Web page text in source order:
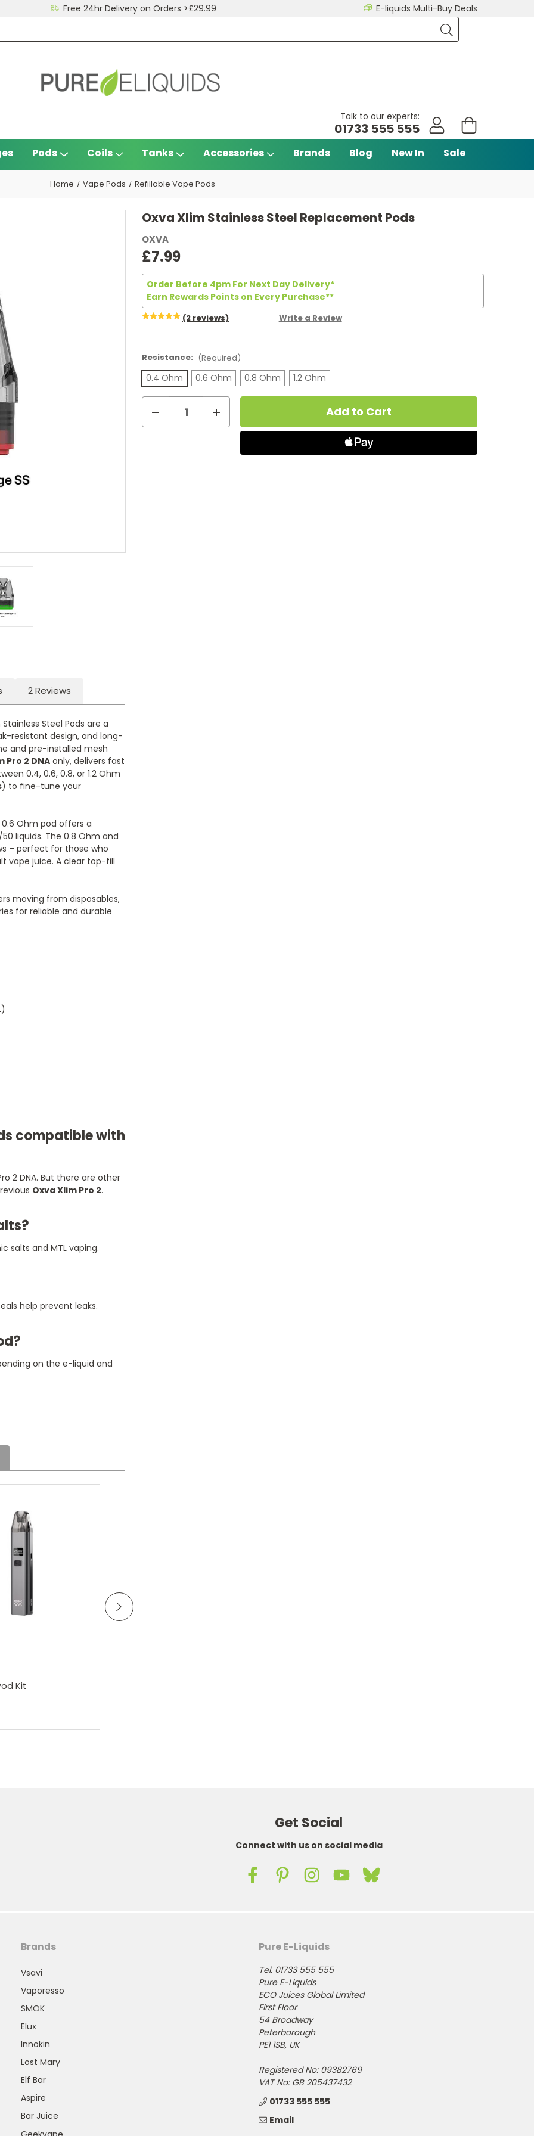
Talk to our experts:
01733 555 555
Pods Coils Tanks Accessories Brands Blog New In Sale
Free 24hr Delivery on Orders >£29.99 E-liquids Multi-Buy Deals
Home Vape Pods Refillable Vape Pods
Oxva Xlim Stainless Steel Replacement Pods
OXVA
£7.99
Order Before 4pm For Next Day Delivery*
Earn Rewards Points on Every Purchase**
(2 reviews) Write a Review
Resistance: (Required)
0.4 Ohm 0.6 Ohm 0.8 Ohm 1.2 Ohm
Stock:
Decrease
Quantity
of
Increase
Quantity
of
Stainless
2 Reviews
Steel Pods are a
resistant design, and long-
and pre-installed mesh
Pro 2 DNA only, delivers fast
0.4, 0.6, 0.8, or 1.2 Ohm
) to fine-tune your
Ohm pod offers a
liquids. The 0.8 Ohm and
– perfect for those who
vape juice. A clear top-fill
moving from disposables,
for reliable and durable
compatible with
2 DNA. But there are other
Oxva Xlim Pro 2.
salts and MTL vaping.
help prevent leaks.
on the e-liquid and
Kit
Get Social
Connect with us on social media
Brands
Vsavi
Vaporesso
SMOK
Elux
Innokin
Lost Mary
Elf Bar
Aspire
Bar Juice
Pure E-Liquids
Tel. 01733 555 555
Pure E-Liquids
ECO Juices Global Limited
First Floor
54 Broadway
Peterborough
PE1 1SB, UK
Registered No: 09382769
VAT No: GB 205437432
01733 555 555
Email